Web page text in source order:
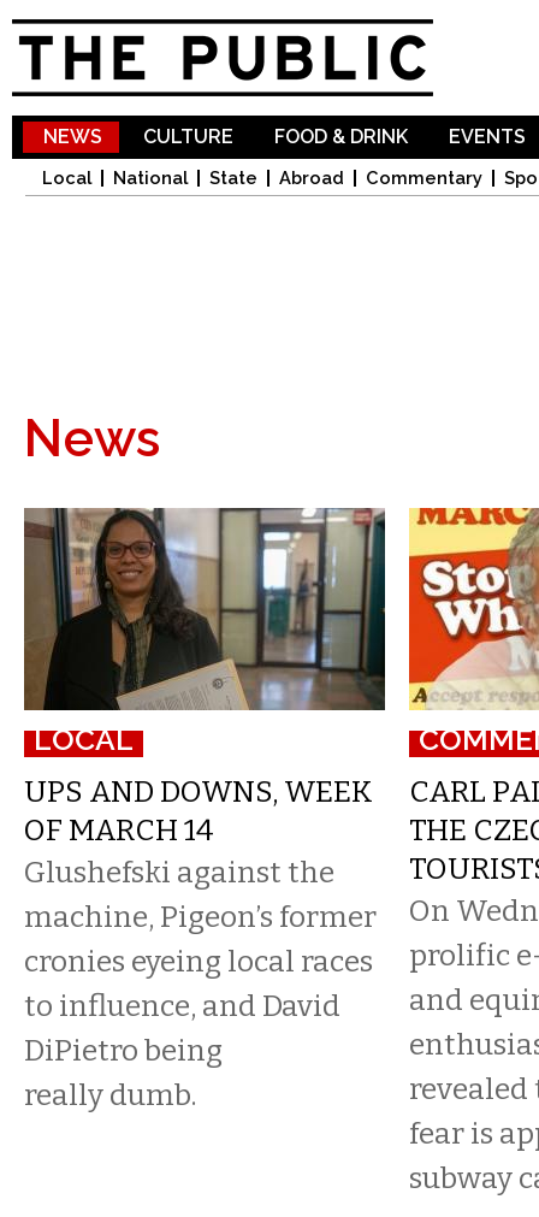
NEWS
Local National State Abroad Commentary
CULTURE FOOD & DRINK EVENTS
News
LOCAL
UPS AND DOWNS, WEEK
OF MARCH 14
Glushefski against the
machine, Pigeon’s former
cronies eyeing local races
to influence, and David
DiPietro being
really dumb.
CARL
THE
On
prolific
and
fear is
subway